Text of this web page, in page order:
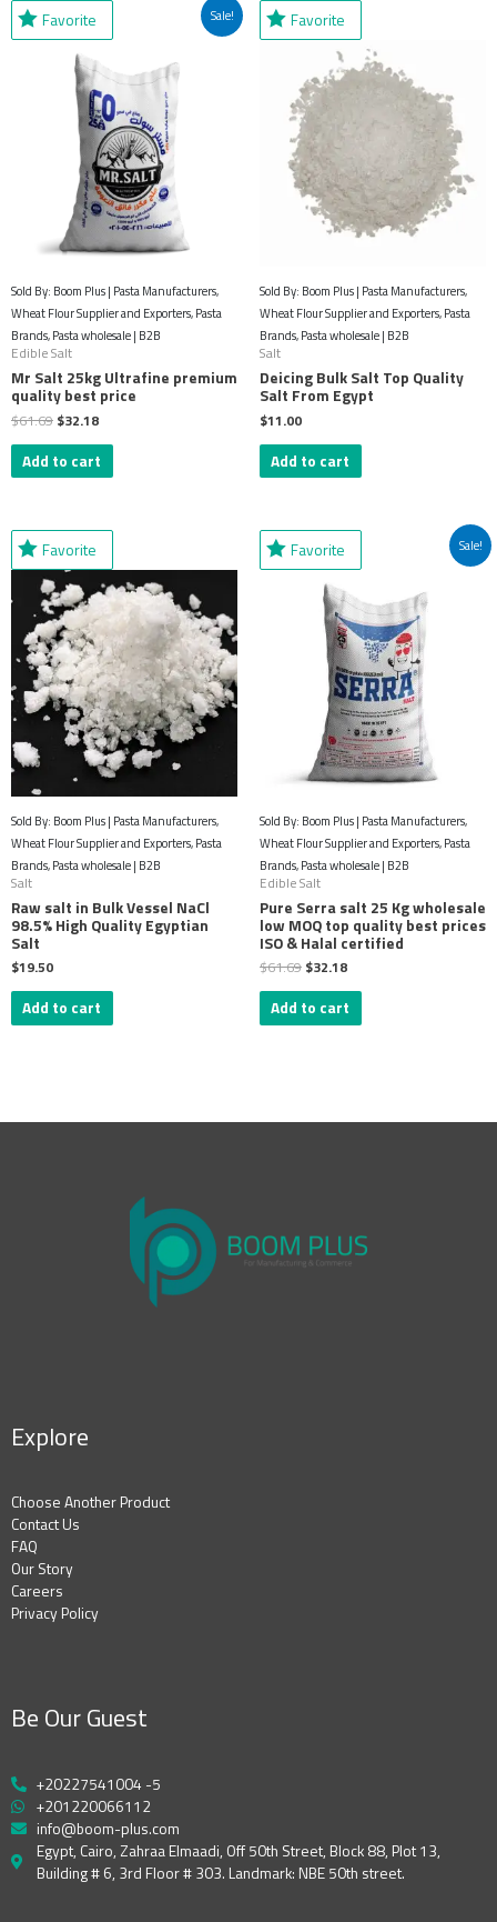
Sale!
Favorite
Sold By: Boom Plus | Pasta Manufacturers,
Wheat Flour Supplier and Exporters, Pasta
Brands, Pasta wholesale | B2B
Edible Salt
Mr Salt 25kg Ultrafine premium
quality best price
$61.69
Original
price
was:
$61.69.
$32.18
Current
is:
Add to cart
Favorite
Sold By: Boom Plus | Pasta Manufacturers,
Wheat Flour Supplier and Exporters, Pasta
Brands, Pasta wholesale | B2B
Salt
Deicing Bulk Salt Top Quality
Salt From Egypt
$11.00
Add to cart
Favorite
Sold By: Boom Plus | Pasta Manufacturers,
Wheat Flour Supplier and Exporters, Pasta
Brands, Pasta wholesale | B2B
Salt
Raw salt in Bulk Vessel NaCl
98.5% High Quality Egyptian
Salt
$19.50
Add to cart
Sale!
Favorite
Sold By: Boom Plus | Pasta Manufacturers,
Wheat Flour Supplier and Exporters, Pasta
Brands, Pasta wholesale | B2B
Edible Salt
Pure Serra salt 25 Kg wholesale
low MOQ top quality best prices
ISO & Halal certified
$61.69
Original
price
was:
$61.69.
$32.18
Current
is:
$32.18.
Add to cart
Explore
Choose Another Product
Contact Us
FAQ
Our Story
Careers
Privacy Policy
Be Our Guest
+20227541004 -5
+201220066112
info@boom-plus.com
Egypt, Cairo, Zahraa Elmaadi, Off 50th Street, Block 88, Plot 13,
Building # 6, 3rd Floor # 303. Landmark: NBE 50th street.